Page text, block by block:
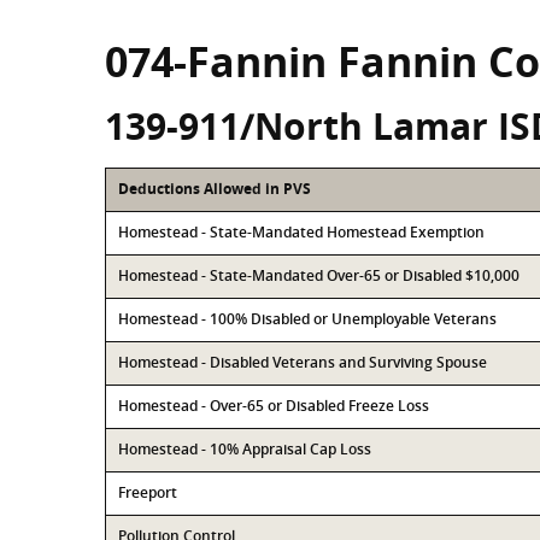
074-Fannin Fannin
139-911/North Lamar
Deductions Allowed in PVS
Homestead - State-Mandated Homestead Exemption
Homestead - State-Mandated Over-65 or Disabled $10,000
Homestead - 100% Disabled or Unemployable Veterans
Homestead - Disabled Veterans and Surviving Spouse
Homestead - Over-65 or Disabled Freeze Loss
Homestead - 10% Appraisal Cap Loss
Freeport
Pollution Control